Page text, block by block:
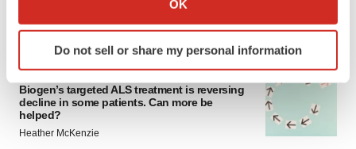
Identify your device by actively scanning it for
specific characteristics (fingerprinting)
and set your preferences in the details section
We use cookies to enhance your experience, analyze
OK
Do not sell or share my personal information
ALS
Biogen’s targeted ALS treatment is reversing
decline in some patients. Can more be
helped?
Heather McKenzie